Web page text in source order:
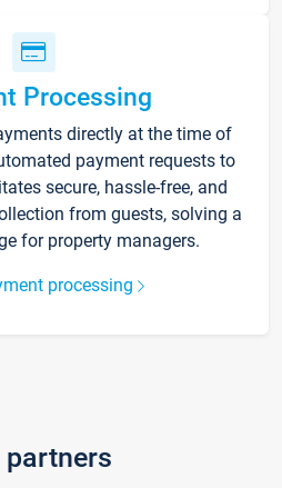
Processing
directly at the time of
payment requests to
secure, hassle-free, and
from guests, solving a
for property managers.
processing
partners